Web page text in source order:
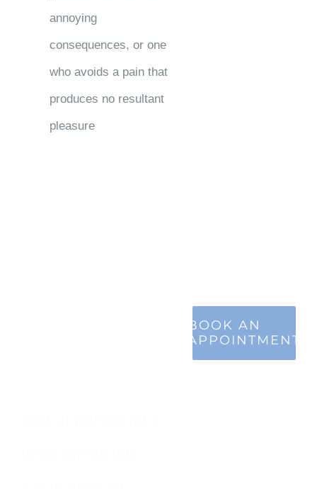
annoying
consequences, or one
who avoids a pain that
produces no resultant
pleasure
Appointment
BOOK AN
APPOINTMENT